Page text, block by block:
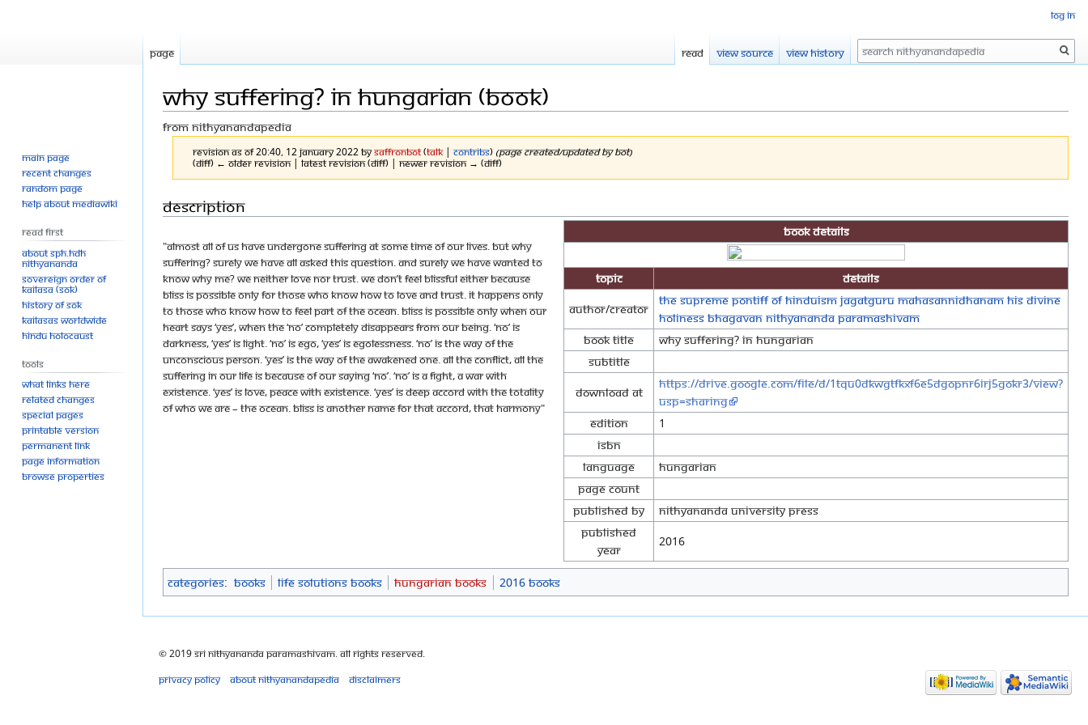
Why Suffering? In Hungarian (Book)
From Nithyanandapedia
Revision as of 20:40, 12 January 2022 bySaffronBot(talk|contribs) (Page created/updated by bot)
(diff) ← Older revision | Latest revision (diff) | Newer revision → (diff)
Jump
to
navigation
Jump
to
search
Description
Book Details
Topic
Details
Author/Creator
The Supreme Pontiff of Hinduism Jagatguru Mahasannidhanam His Divine
Holiness Bhagavan Nithyananda Paramashivam
Book Title
Why Suffering? In Hungarian
Subtitle
Download at
https://drive.google.com/file/d/1TQu0DkwGtFkXF6E5dgOPnr6irJ5GOKR3/view?
usp=sharing
Edition
1
ISBN
Language
Hungarian
Page Count
Published By
Nithyananda University Press
Published
Year
2016
"Almost all of us have undergone suffering at some time of our lives. But why
suffering? Surely we have all asked this question. And surely we have wanted to
know why Me? We neither love nor trust. We don’t feel blissful either because
bliss is possible only for those who know how to love and trust. It happens only
to those who know how to feel part of the ocean. Bliss is possible only when our
heart says ‘yes’, when the ‘no’ completely disappears from our being. ‘No’ is
darkness, ‘yes’ is light. ‘No’ is ego, ‘yes’ is egolessness. ‘No’ is the way of the
unconscious person. ‘Yes’ is the way of the awakened one. All the conflict, all the
suffering in our life is because of our saying ‘no’. ‘No’ is a fight, a war with
Existence. ‘Yes’ is love, peace with Existence. ‘Yes’ is deep accord with the totality
of who we are – the ocean. Bliss is another name for that accord, that harmony"
Categories: Books Life Solutions Books Hungarian Books 2016 Books
Log in
Page Read View source View history Search
Main page
Recent changes
Random page
Help about MediaWiki
Read First
About SPH.HDH
Nithyananda
Sovereign Order of
KAILASA (SOK)
History of SOK
KAILASAs Worldwide
Hindu Holocaust
Tools
What links here
Related changes
Special pages
Printable version
Permanent link
Page information
Browse properties
© 2019 Sri Nithyananda Paramashivam. All Rights Reserved.
Privacy policy
About Nithyanandapedia Disclaimers